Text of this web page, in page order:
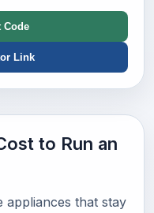
Code
Link
to Run an
that stay